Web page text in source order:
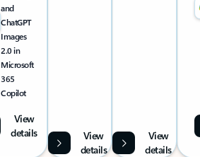
View
details
View
details
and
ChatGPT
Images
2.0 in
Microsoft
365
Copilot
View
details